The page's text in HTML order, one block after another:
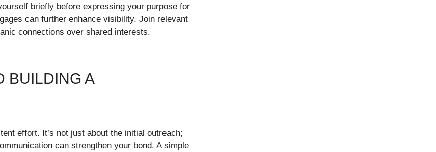
briefly before expressing your purpose for
can further enhance visibility. Join relevant
connections over shared interests.
BUILDING A
effort. It’s not just about the initial outreach;
can strengthen your bond. A simple